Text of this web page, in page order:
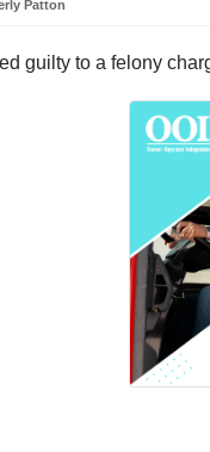
Patton
guilty to a felony